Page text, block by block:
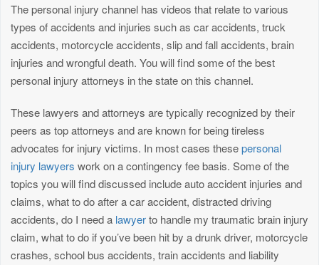
The personal injury channel has videos that relate to various
types of accidents and injuries such as car accidents, truck
accidents, motorcycle accidents, slip and fall accidents, brain
injuries and wrongful death. You will find some of the best
personal injury attorneys in the state on this channel.
These lawyers and attorneys are typically recognized by their
peers as top attorneys and are known for being tireless
advocates for injury victims. In most cases thesepersonal
injury lawyers work on a contingency fee basis. Some of the
topics you will find discussed include auto accident injuries and
claims, what to do after a car accident, distracted driving
accidents, do I need a lawyerto handle my traumatic brain injury
claim, what to do if you’ve been hit by a drunk driver, motorcycle
crashes, school bus accidents, train accidents and liability